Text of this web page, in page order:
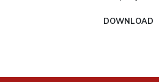
DOWNLOAD